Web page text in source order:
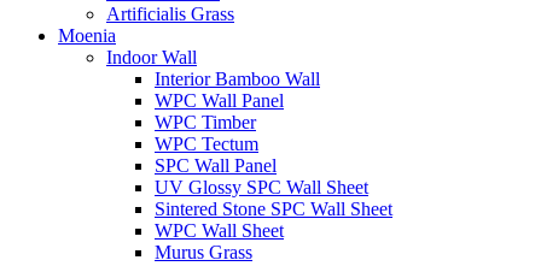
Artificialis Grass
Moenia
Indoor Wall
Interior Bamboo Wall
WPC Wall Panel
WPC Timber
WPC Tectum
SPC Wall Panel
UV Glossy SPC Wall Sheet
Sintered Stone SPC Wall Sheet
WPC Wall Sheet
Murus Grass